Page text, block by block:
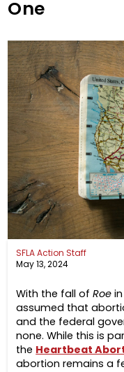
One
SFLA Action Staff
May 13, 2024
With the fall ofRoe
assumed that
and the federal
none. While this is
the Heartbeat
abortion remains a